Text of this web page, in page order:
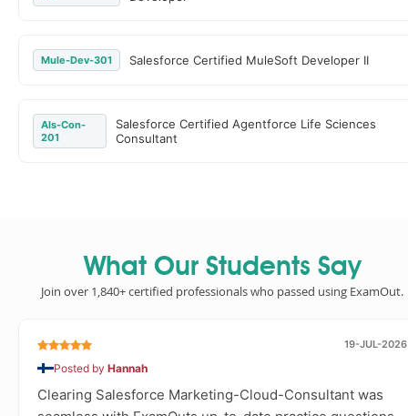
Mule-Dev-301 Salesforce Certified MuleSoft Developer II
Als-Con-
201
Salesforce Certified Agentforce Life Sciences
Consultant
What Our Students Say
Join over 1,840+ certified professionals who passed using ExamOut.
19-JUL-2026
Posted by Hannah
Clearing Salesforce Marketing-Cloud-Consultant was